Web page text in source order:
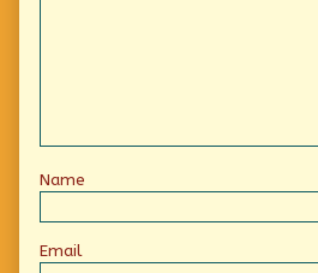
Name
Email